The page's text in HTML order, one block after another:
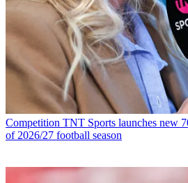
Competition TNT Sports launches new
of 2026/27 football season